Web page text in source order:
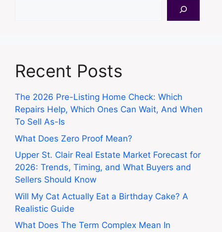
Recent Posts
The 2026 Pre-Listing Home Check: Which
Repairs Help, Which Ones Can Wait, And When
To Sell As-Is
What Does Zero Proof Mean?
Upper St. Clair Real Estate Market Forecast for
2026: Trends, Timing, and What Buyers and
Sellers Should Know
Will My Cat Actually Eat a Birthday Cake? A
Realistic Guide
What Does The Term Complex Mean In